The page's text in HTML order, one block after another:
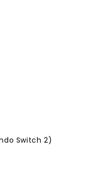
Switch 2)